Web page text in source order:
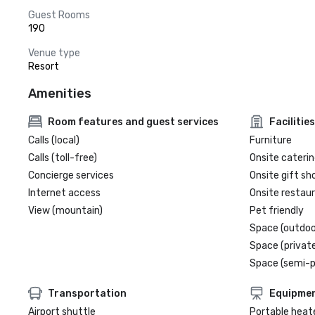
Guest Rooms
190
Venue type
Resort
Amenities
Room features and guest services
Calls (local)
Calls (toll-free)
Concierge services
Internet access
View (mountain)
Facilities
Furniture
Onsite
Onsite gift
Onsite
Pet friendly
Space
Space
Space (semi-
Transportation
Airport shuttle
Portable